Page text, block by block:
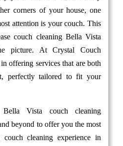
corners of your house, one
attention is your couch. This
couch cleaning Bella Vista
picture. At Crystal Couch
offering services that are both
perfectly tailored to fit your
Vista couch cleaning
beyond to offer you the most
cleaning experience in